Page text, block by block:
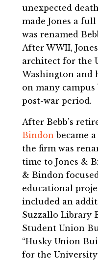
unexpected
made Jones a
was renamed
After WWII,
architect for the
Washington and
on many
post-war period.
After Bebb’s
Bindon became
the firm was
time to Jones &
& Bindon
educational
included an
Suzzallo Library
Student Union
“Husky Union
for the